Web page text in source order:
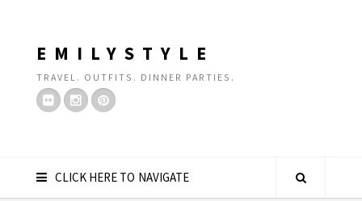
EMILYSTYLE
TRAVEL. OUTFITS. DINNER PARTIES.
CLICK HERE TO NAVIGATE